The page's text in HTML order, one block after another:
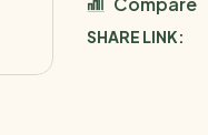
SHARE LINK: